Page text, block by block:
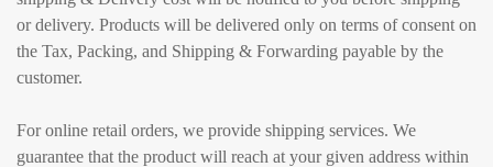
or delivery. Products will be delivered only on terms of consent on
the Tax, Packing, and Shipping & Forwarding payable by the
customer.
For online retail orders, we provide shipping services. We
guarantee that the product will reach at your given address within